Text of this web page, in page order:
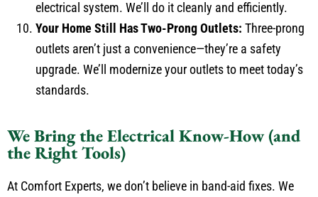
electrical system. We’ll do it cleanly and efficiently.
Your Home Still Has Two-Prong Outlets: Three-prong
outlets aren’t just a convenience—they’re a safety
upgrade. We’ll modernize your outlets to meet today’s
standards.
We Bring the Electrical Know-How (and
the Right Tools)
At Comfort Experts, we don’t believe in band-aid fixes. We